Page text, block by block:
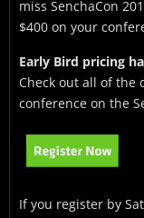
miss SenchaCon
$400 on your
Early Bird pricing
Check out all of the
conference on the
If you register by